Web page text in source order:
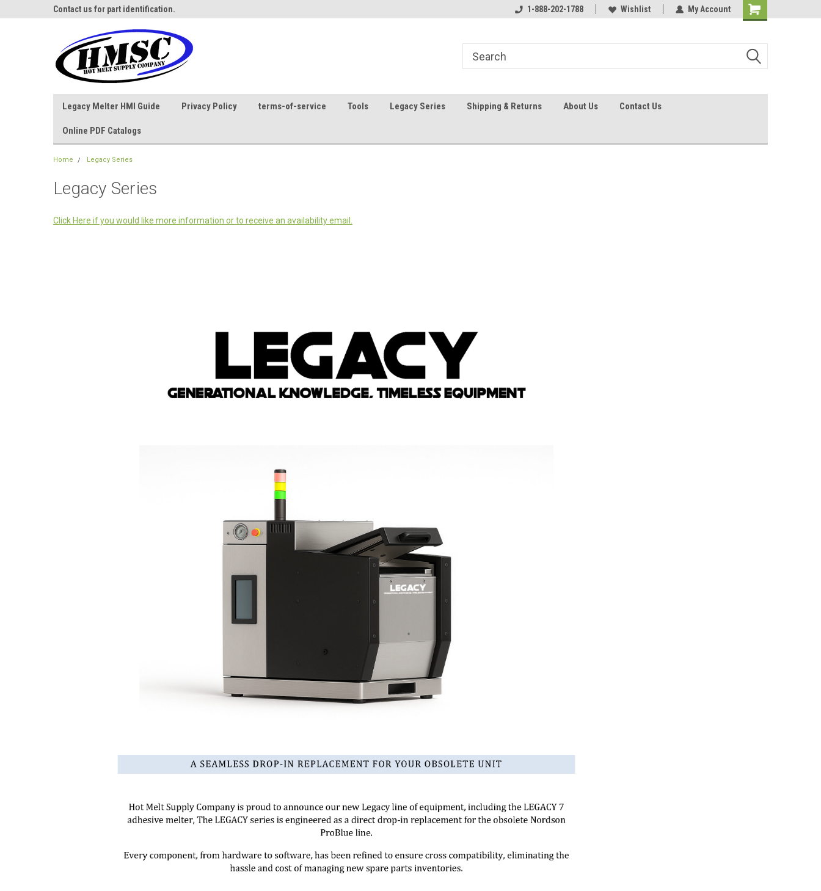
Contact us for part identification. Contact us for part identification. Call - 1 - 888-202-1788
1-888-202-1788 Wishlist My Account
Legacy Melter HMI Guide Privacy Policy terms-of-service Tools Legacy Series Shipping & Returns About Us Contact Us
Online PDF Catalogs
Home Legacy Series
Legacy Series
Click Here if you would like more information or to receive an availability email.